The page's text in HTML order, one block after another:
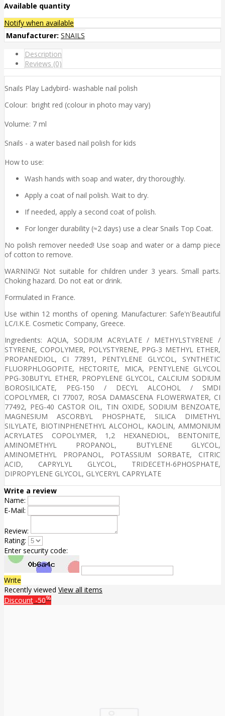
Available quantity
Notify when available
Manufacturer: SNAILS
Description
Reviews (0)
Snails Play Ladybird- washable nail polish
Colour: bright red (colour in photo may vary)
Volume: 7 ml
Snails - a water based nail polish for kids
How to use:
Wash hands with soap and water, dry thoroughly.
Apply a coat of nail polish. Wait to dry.
If needed, apply a second coat of polish.
For longer durability (≈2 days) use a clear Snails Top Coat.
No polish remover needed! Use soap and water or a damp piece
of cotton to remove.
WARNING! Not suitable for children under 3 years. Small parts.
Choking hazard. Do not eat or drink.
Formulated in France.
Use within 12 months of opening. Manufacturer: Safe'n'Beautiful
LC/I.K.E. Cosmetic Company, Greece.
Ingredients: AQUA, SODIUM ACRYLATE / METHYLSTYRENE /
STYRENE, COPOLYMER, POLYSTYRENE, PPG-3 METHYL ETHER,
PROPANEDIOL, CI 77891, PENTYLENE GLYCOL, SYNTHETIC
FLUORPHLOGOPITE, HECTORITE, MICA, PENTYLENE GLYCOL
PPG-30BUTYL ETHER, PROPYLENE GLYCOL, CALCIUM SODIUM
BOROSILICATE, PEG-150 / DECYL ALCOHOL / SMDI
COPOLYMER, CI 77007, ROSA DAMASCENA FLOWERWATER, CI
77492, PEG-40 CASTOR OIL, TIN OXIDE, SODIUM BENZOATE,
MAGNESIUM ASCORBYL PHOSPHATE, SILICA DIMETHYL
SILYLATE, BIOTINPHENETHYL ALCOHOL, KAOLIN, AMMONIUM
ACRYLATES COPOLYMER, 1,2 HEXANEDIOL, BENTONITE,
AMINOMETHYL PROPANOL, BUTYLENE GLYCOL,
AMINOMETHYL PROPANOL, POTASSIUM SORBATE, CITRIC
ACID, CAPRYLYL GLYCOL, TRIDECETH-6PHOSPHATE,
DIPROPYLENE GLYCOL, GLYCERYL CAPRYLATE
Write a review
Name:
E-Mail:
Review:
Rating:
Enter security code:
Write
Recently viewed View all items
Discount -50%